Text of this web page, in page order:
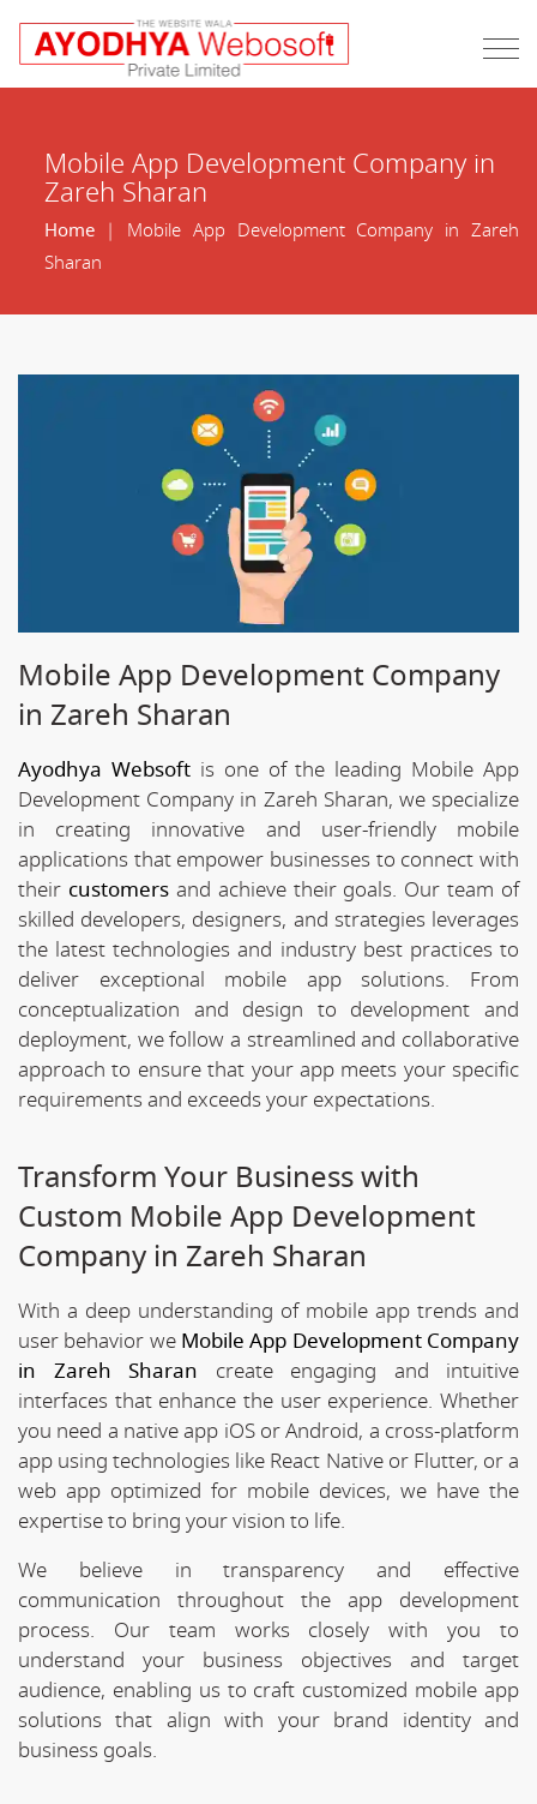
Mobile App Development Company in
Zareh Sharan
Home| Mobile App Development Company in Zareh
Sharan
Mobile App Development Company
in Zareh Sharan
Ayodhya Websoftis one of the leading Mobile App
Development Company in Zareh Sharan, we specialize
in creating innovative and user-friendly mobile
applications that empower businesses to connect with
their customersand achieve their goals. Our team of
skilled developers, designers, and strategies leverages
the latest technologies and industry best practices to
deliver exceptional mobile app solutions. From
conceptualization and design to development and
deployment, we follow a streamlined and collaborative
approach to ensure that your app meets your specific
requirements and exceeds your expectations.
Transform Your Business with
Custom Mobile App Development
Company in Zareh Sharan
With a deep understanding of mobile app trends and
user behavior we Mobile App Development Company
in Zareh Sharan create engaging and intuitive
interfaces that enhance the user experience. Whether
you need a native app iOS or Android, a cross-platform
app using technologies like React Native or Flutter, or a
web app optimized for mobile devices, we have the
expertise to bring your vision to life.
We believe in transparency and effective
communication throughout the app development
process. Our team works closely with you to
understand your business objectives and target
audience, enabling us to craft customized mobile app
solutions that align with your brand identity and
business goals.